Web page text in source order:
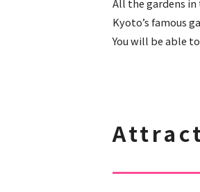
All the gardens in
Kyoto’s famous
You will be able